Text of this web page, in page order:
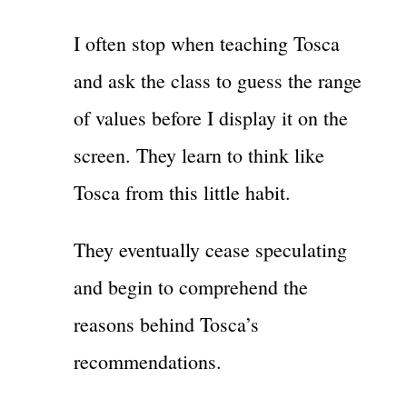
I often stop when teaching Tosca
and ask the class to guess the range
of values before I display it on the
screen. They learn to think like
Tosca from this little habit.
They eventually cease speculating
and begin to comprehend the
reasons behind Tosca’s
recommendations.